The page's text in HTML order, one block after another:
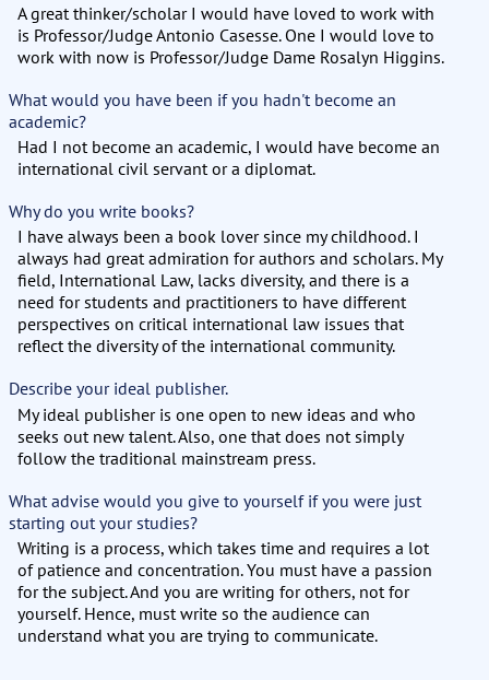
A great thinker/scholar I would have loved to work with
is Professor/Judge Antonio Casesse. One I would love to
work with now is Professor/Judge Dame Rosalyn Higgins.
What would you have been if you hadn't become an
academic?
Had I not become an academic, I would have become an
international civil servant or a diplomat.
Why do you write books?
I have always been a book lover since my childhood. I
always had great admiration for authors and scholars. My
field, International Law, lacks diversity, and there is a
need for students and practitioners to have different
perspectives on critical international law issues that
reflect the diversity of the international community.
Describe your ideal publisher.
My ideal publisher is one open to new ideas and who
seeks out new talent. Also, one that does not simply
follow the traditional mainstream press.
What advise would you give to yourself if you were just
starting out your studies?
Writing is a process, which takes time and requires a lot
of patience and concentration. You must have a passion
for the subject. And you are writing for others, not for
yourself. Hence, must write so the audience can
understand what you are trying to communicate.